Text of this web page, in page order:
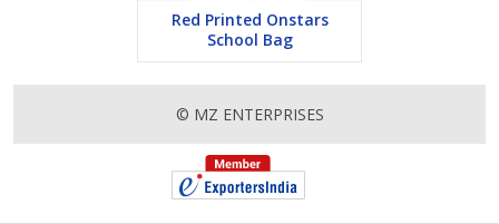
Red Printed Onstars
School Bag
© MZ ENTERPRISES